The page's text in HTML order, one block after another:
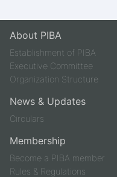
About PIBA
Establishment of PIBA
Executive Committee
Organization Structure
News & Updates
Circulars
Membership
Become a PIBA member
Rules & Regulations